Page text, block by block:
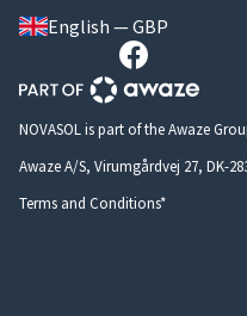
English — GBP
NOVASOL is part of the Awaze
Awaze A/S, Virumgårdvej 27, DK-
Terms and Conditions*